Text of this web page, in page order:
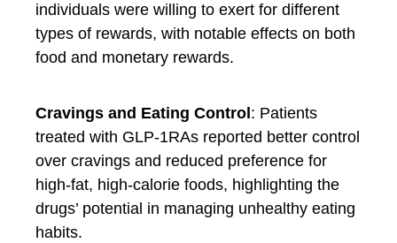
individuals were willing to exert for different
types of rewards, with notable effects on both
food and monetary rewards.
Cravings and Eating Control : Patients
treated with GLP-1RAs reported better control
over cravings and reduced preference for
high-fat, high-calorie foods, highlighting the
drugs’ potential in managing unhealthy eating
habits.